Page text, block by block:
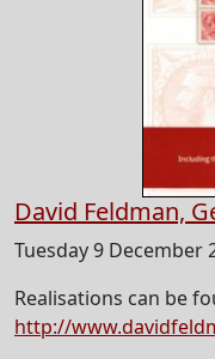
David Feldman,
Tuesday 9 December
Realisations can be
http://